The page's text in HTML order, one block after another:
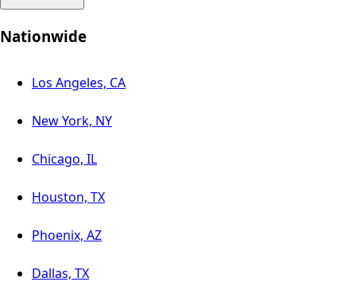
Nationwide
Los Angeles, CA
New York, NY
Chicago, IL
Houston, TX
Phoenix, AZ
Dallas, TX